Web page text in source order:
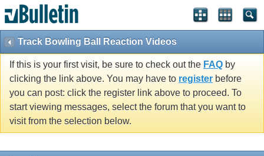
Track Bowling Ball Reaction Videos
If this is your first visit, be sure to check out the FAQ by
clicking the link above. You may have to register before
you can post: click the register link above to proceed. To
start viewing messages, select the forum that you want to
visit from the selection below.